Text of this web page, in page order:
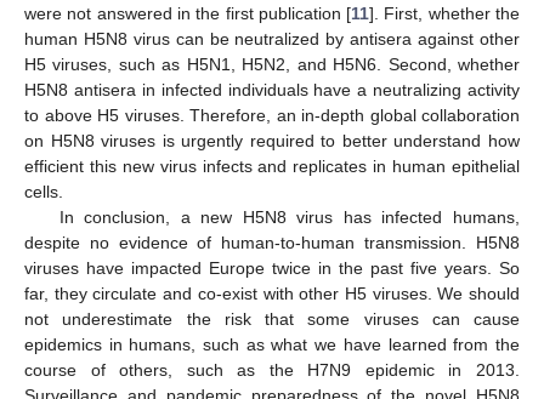
were not answered in the first publication [11]. First, whether the
human H5N8 virus can be neutralized by antisera against other
H5 viruses, such as H5N1, H5N2, and H5N6. Second, whether
H5N8 antisera in infected individuals have a neutralizing activity
to above H5 viruses. Therefore, an in-depth global collaboration
on H5N8 viruses is urgently required to better understand how
efficient this new virus infects and replicates in human epithelial
cells.
In conclusion, a new H5N8 virus has infected humans,
despite no evidence of human-to-human transmission. H5N8
viruses have impacted Europe twice in the past five years. So
far, they circulate and co-exist with other H5 viruses. We should
not underestimate the risk that some viruses can cause
epidemics in humans, such as what we have learned from the
course of others, such as the H7N9 epidemic in 2013.